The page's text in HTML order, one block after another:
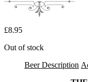
£8.95
Out of stock
Beer Description